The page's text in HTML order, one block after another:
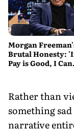
Morgan
Brutal Honesty:
Pay is Good, I Can
Rather than
something
narrative